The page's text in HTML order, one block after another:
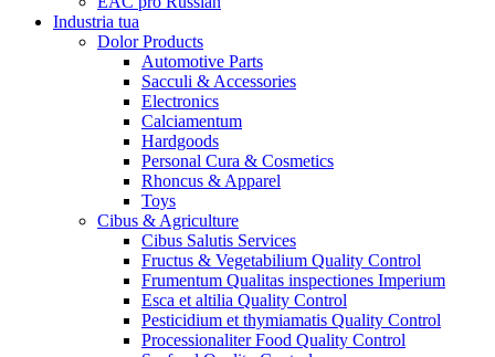
Industria tua
Dolor Products
Automotive Parts
Sacculi & Accessories
Electronics
Calciamentum
Hardgoods
Personal Cura & Cosmetics
Rhoncus & Apparel
Toys
Cibus & Agriculture
Cibus Salutis Services
Fructus & Vegetabilium Quality Control
Frumentum Qualitas inspectiones Imperium
Esca et altilia Quality Control
Pesticidium et thymiamatis Quality Control
Processionaliter Food Quality Control